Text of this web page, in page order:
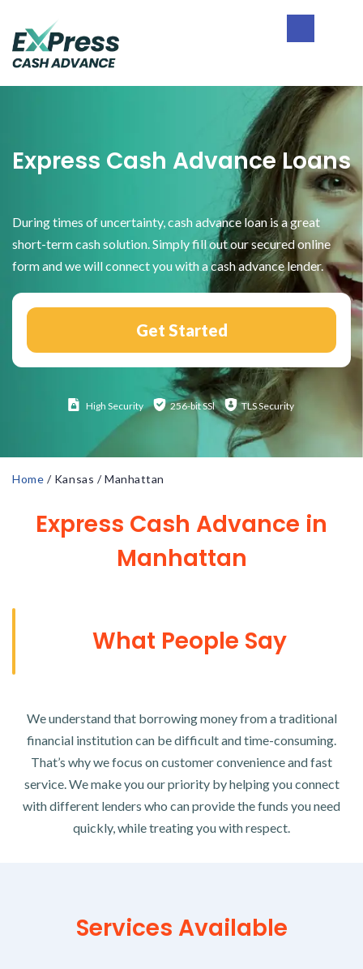
primary
main
footer
Cash
Express Cash Advance Loans
During times of uncertainty, cash advance loan is a great
short-term cash solution. Simply fill out our secured online
form and we will connect you with a cash advance lender.
Get Started
High Security 256-bit SSl TLS Security
Home / Kansas /Manhattan
Express Cash Advance in
Manhattan
What People Say
We understand that borrowing money from a traditional
financial institution can be difficult and time-consuming.
That’s why we focus on customer convenience and fast
service. We make you our priority by helping you connect
with different lenders who can provide the funds you need
quickly, while treating you with respect.
Services Available